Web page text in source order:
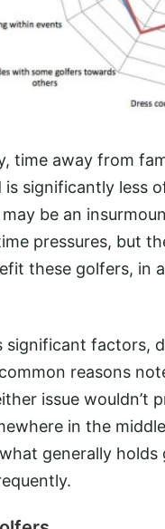
time away from
is significantly less
be an
pressures, but
these golfers, in
significant factors,
reasons
issue wouldn’t
in the
generally